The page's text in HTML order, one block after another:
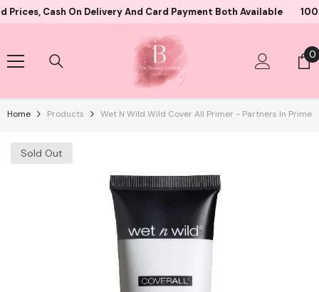
Skip To Content
On Delivery And Card Payment Both Available 10000+
00
Home Products Wet N Wild Wild Cover All Primer - Partners In Prime
Sold Out